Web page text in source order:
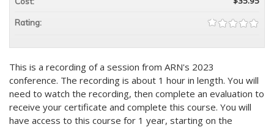
This is a recording of a session from ARN's 2023
conference. The recording is about 1 hour in length. You will
need to watch the recording, then complete an evaluation to
receive your certificate and complete this course. You will
have access to this course for 1 year, starting on the
Rating: